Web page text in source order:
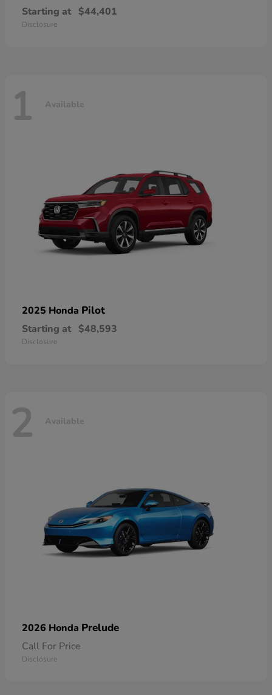
Starting at $44,401
Disclosure
1 Available
2025 Honda Pilot
Starting at $48,593
Disclosure
2 Available
2026 Honda Prelude
Call For Price
Disclosure